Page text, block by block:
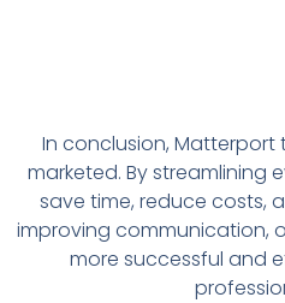
In conclusion,
marketed. By streamlining
save time, reduce costs,
improving communication,
more successful and